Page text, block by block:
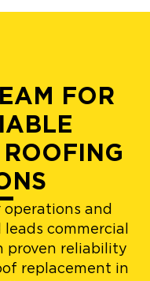
FOR
and
commercial
proven reliability
replacement in